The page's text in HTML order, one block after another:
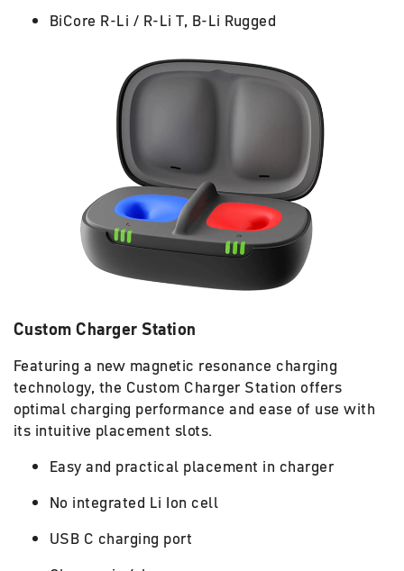
BiCore R-Li / R-Li T, B-Li Rugged
Custom Charger Station
Featuring a new magnetic resonance charging
technology, the Custom Charger Station offers
optimal charging performance and ease of use with
its intuitive placement slots.
Easy and practical placement in charger
No integrated Li Ion cell
USB C charging port